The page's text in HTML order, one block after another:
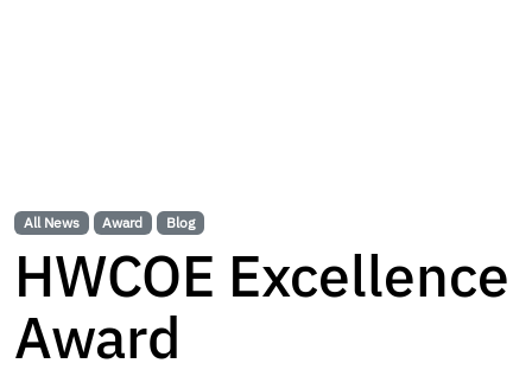
All News Award Blog
HWCOE Excellence
Award